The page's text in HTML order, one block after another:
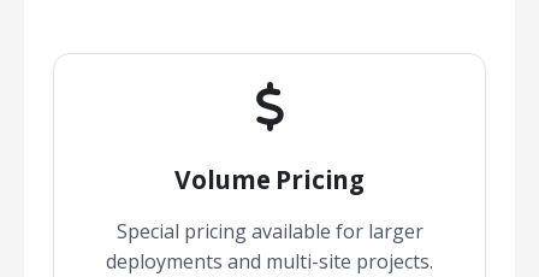
Volume Pricing
Special pricing available for larger
deployments and multi-site projects.